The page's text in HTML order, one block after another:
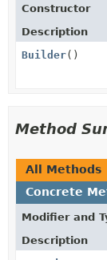
Constructor
Description
Builder()
Method
All Methods
Concrete
Modifier and
Description